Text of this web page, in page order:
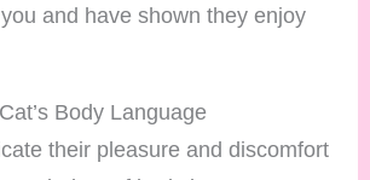
and have shown they enjoy
Body Language
their pleasure and discomfort